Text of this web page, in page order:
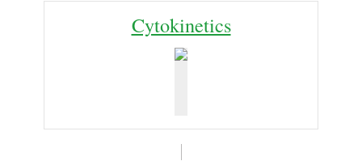
Cy­to­ki­net­ics